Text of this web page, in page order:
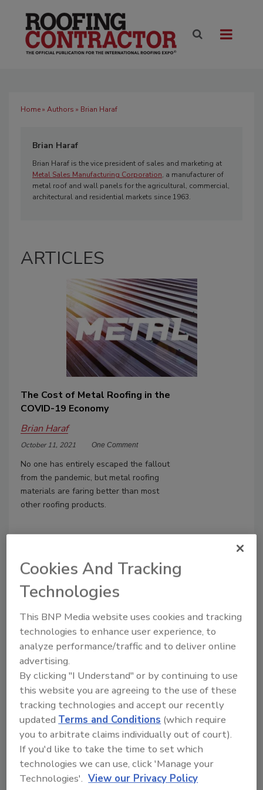
Home» Authors » Brian Haraf
Brian Haraf
Brian Haraf is the vice president of sales and marketing at
Metal Sales Manufacturing Corporation, a manufacturer of
metal roof and wall panels for the agricultural, commercial,
architectural and residential markets since 1963.
ARTICLES
The Cost of Metal Roofing in the
COVID-19 Economy
Brian Haraf
October 11, 2021 One Comment
No one has entirely escaped the fallout
from the pandemic, but metal roofing
materials are faring better than most
other roofing products.
The True Cost of Metal Roofing
Metal roofing has seen an
increase in popularity, but how
much does a metal roof really
cost?
Brian Haraf
October 12, 2020 No Comments
Cookies And Tracking
Technologies
This BNP Media website uses cookies and tracking
technologies to enhance user experience, to
analyze performance/traffic and to deliver online
advertising.
By clicking "I Understand" or by continuing to use
this website you are agreeing to the use of these
tracking technologies and accept our recently
updated Terms and Conditions (which require
you to arbitrate claims individually out of court).
If you'd like to take the time to set which
technologies we can use, click 'Manage your
Technologies'. View our Privacy Policy